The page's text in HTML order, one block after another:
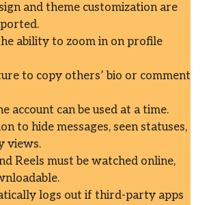
and theme customization are
ability to zoom in on profile
to copy others’ bio or comment
account can be used at a time.
to hide messages, seen statuses,
views.
Reels must be watched online,
logs out if third-party apps